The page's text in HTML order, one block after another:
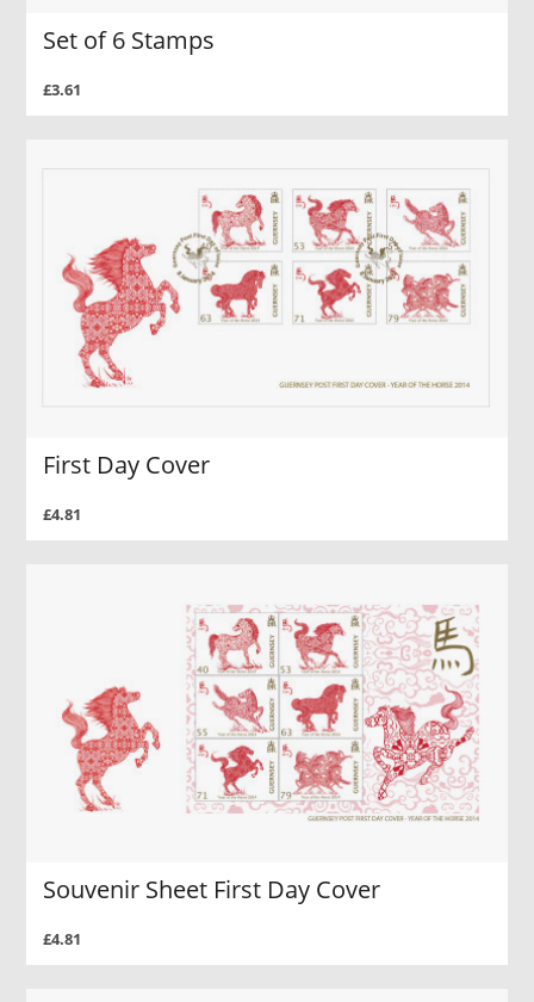
Set of 6 Stamps
£3.61
First Day Cover
£4.81
Souvenir Sheet First Day Cover
£4.81